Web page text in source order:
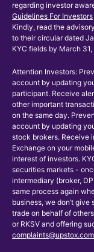
regarding investor
Guidelines For Investors
Kindly, read the
to their circular dated
KYC fields by March
Attention Investors:
account by updating
participant. Receive
other important
on the same day.
account by updating
stock brokers. Receive
Exchange on your
interest of investors.
securities markets -
intermediary (broker,
same process again
business, we don’t
trade on behalf of
or RKSV and offering
complaints@upstox.com